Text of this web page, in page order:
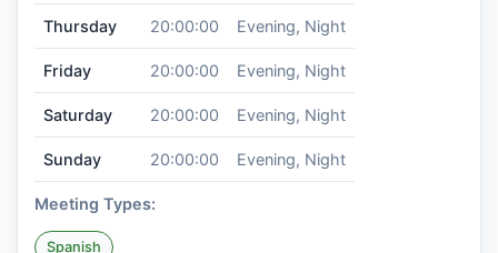
Thursday 20:00:00 Evening, Night
Friday 20:00:00 Evening, Night
Saturday 20:00:00 Evening, Night
Sunday 20:00:00 Evening, Night
Meeting Types:
Spanish